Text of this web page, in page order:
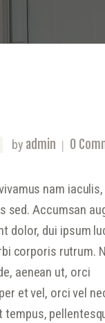
by admin 0
nam
sed. Accumsan
dolor, dui ipsum
corporis rutrum.
aenean ut, orci
et vel, orci vel
tempus,